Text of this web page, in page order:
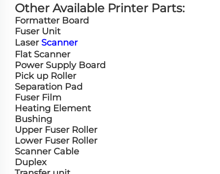
Other Available Printer Parts:
Formatter Board
Fuser Unit
Laser Scanner
Flat Scanner
Power Supply Board
Pick up Roller
Separation Pad
Fuser Film
Heating Element
Bushing
Upper Fuser Roller
Lower Fuser Roller
Scanner Cable
Duplex